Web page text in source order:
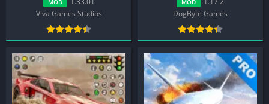
MOD
Viva Games Studios
MOD
DogByte Games